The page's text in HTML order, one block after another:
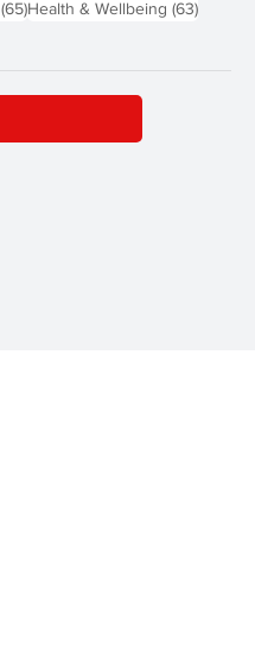
(65)65 posts
Health & Wellbeing (63)63